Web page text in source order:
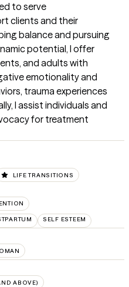
to serve
clients and their
balance and pursuing
potential, I offer
and adults with
emotionality and
trauma experiences
I assist individuals and
for treatment
LIFE TRANSITIONS
SELF ESTEEM
ABOVE)